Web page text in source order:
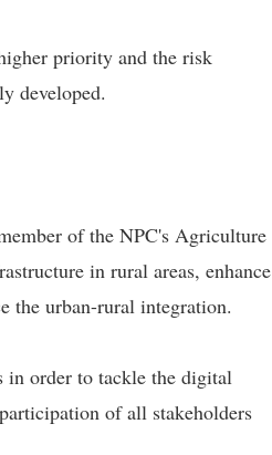
priority and the risk
developed.
of the NPC's Agriculture
in rural areas, enhance
the urban-rural integration.
in order to tackle the digital
of all stakeholders